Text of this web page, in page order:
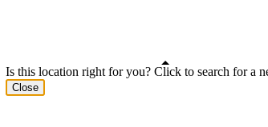
Is this location right for you? Click to search for a
Close